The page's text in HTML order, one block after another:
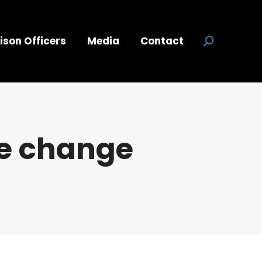
Officers Media Contact Search:
change